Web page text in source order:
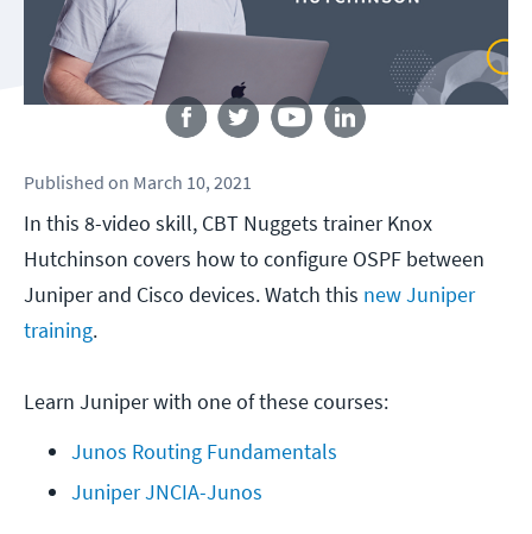
Follow us
Published on March 10, 2021
In this 8-video skill, CBT Nuggets trainer Knox
Hutchinson covers how to configure OSPF between
Juniper and Cisco devices. Watch this new Juniper
training.
Learn Juniper with one of these courses:
Junos Routing Fundamentals
Juniper JNCIA-Junos